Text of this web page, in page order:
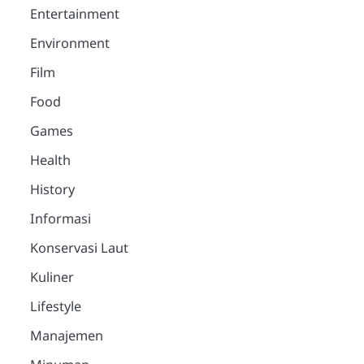
Entertainment
Environment
Film
Food
Games
Health
History
Informasi
Konservasi Laut
Kuliner
Lifestyle
Manajemen